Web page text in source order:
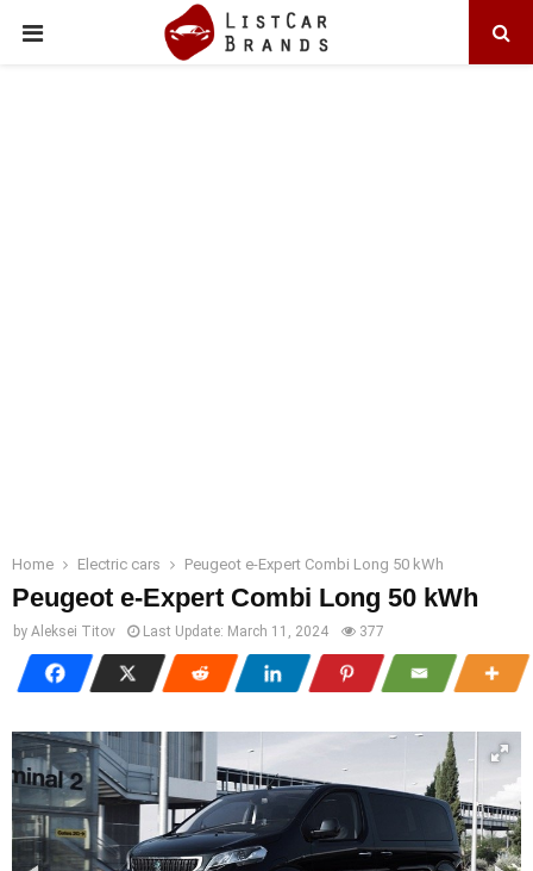
PRIMARY
Home Electric cars Peugeot e-Expert Combi Long 50 kWh
Peugeot e-Expert Combi Long 50 kWh
by Aleksei Titov Last Update: March 11, 2024 377